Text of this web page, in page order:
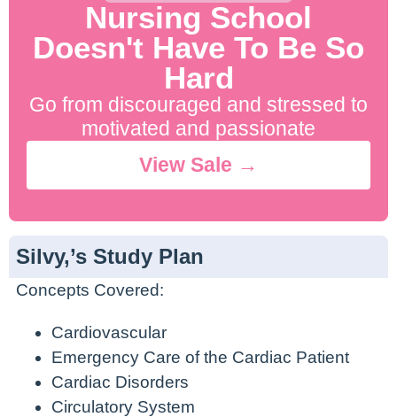
Nursing School
Doesn't Have To Be So
Hard
Go from discouraged and stressed to
motivated and passionate
View Sale →
Silvy,’s Study Plan
Concepts Covered:
Cardiovascular
Emergency Care of the Cardiac Patient
Cardiac Disorders
Circulatory System